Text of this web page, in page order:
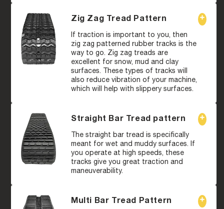
Zig Zag Tread Pattern
If traction is important to you, then
zig zag patterned rubber tracks is the
way to go. Zig zag treads are
excellent for snow, mud and clay
surfaces. These types of tracks will
also reduce vibration of your machine,
which will help with slippery surfaces.
Straight Bar Tread pattern
The straight bar tread is specifically
meant for wet and muddy surfaces. If
you operate at high speeds, these
tracks give you great traction and
maneuverability.
Multi Bar Tread Pattern